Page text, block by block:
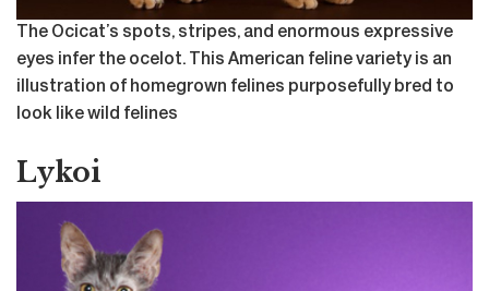
The Ocicat’s spots, stripes, and enormous expressive
eyes infer the ocelot. This American feline variety is an
illustration of homegrown felines purposefully bred to
look like wild felines
Lykoi